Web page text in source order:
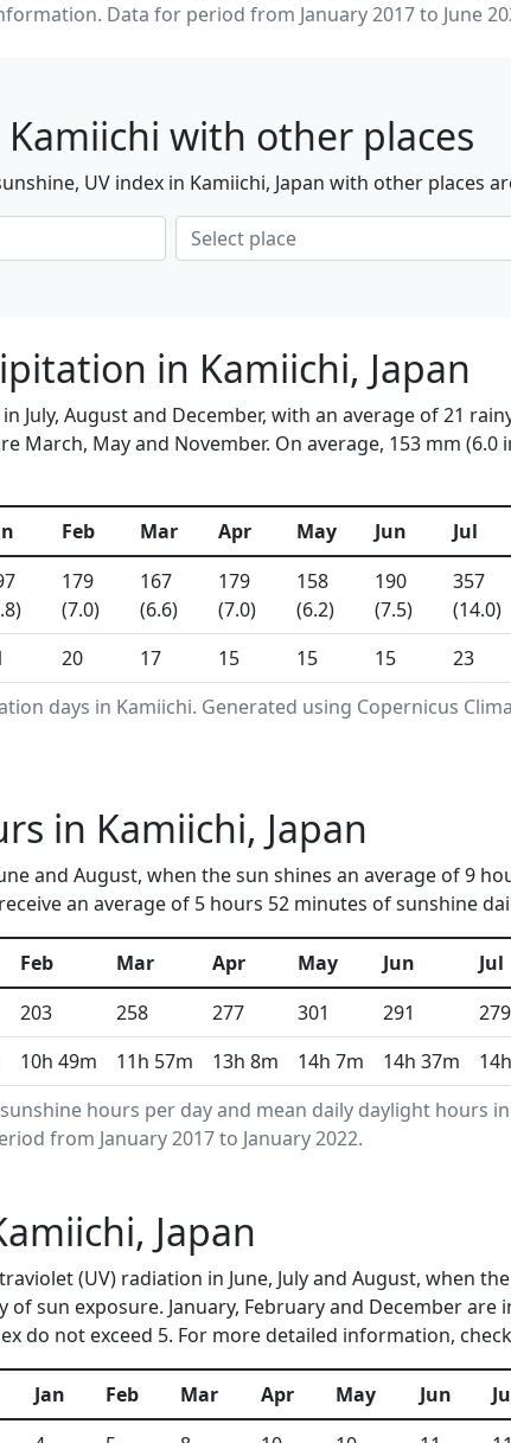
Data for period from January 2017 to June
with other places
UV index in Kamiichi, Japan with other places
in Kamiichi, Japan
July, August and December, with an average of 21
March, May and November. On average, 153 mm
days in Kamiichi. Generated using Copernicus
Feb Mar Apr May Jun Jul
179
(7.0)
167
(6.6)
179
(7.0)
158
(6.2)
190
(7.5)
357
(14.0)
20 17 15 15 15 23
in Kamiichi, Japan
and August, when the sun shines an average of 9
an average of 5 hours 52 minutes of sunshine
hours per day and mean daily daylight hours
from January 2017 to January 2022.
Feb Mar Apr May Jun Jul
203 258 277 301 291 279
10h 49m 11h 57m 13h 8m 14h 7m 14h 37m
Japan
(UV) radiation in June, July and August, when
sun exposure. January, February and December
do not exceed 5. For more detailed information,
Jan Feb Mar Apr May Jun